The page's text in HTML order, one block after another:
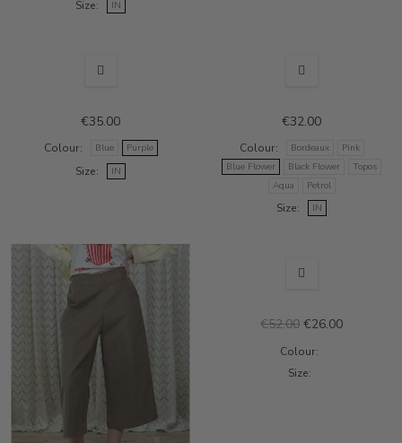
Size IN
€35.00
Colour Blue Purple
Size IN
€32.00
Colour Bordeaux
Pink
Blue Flower
Black Flower
Topos
Aqua
Petrol
Size IN
€52.00 €26.00
Colour
Size